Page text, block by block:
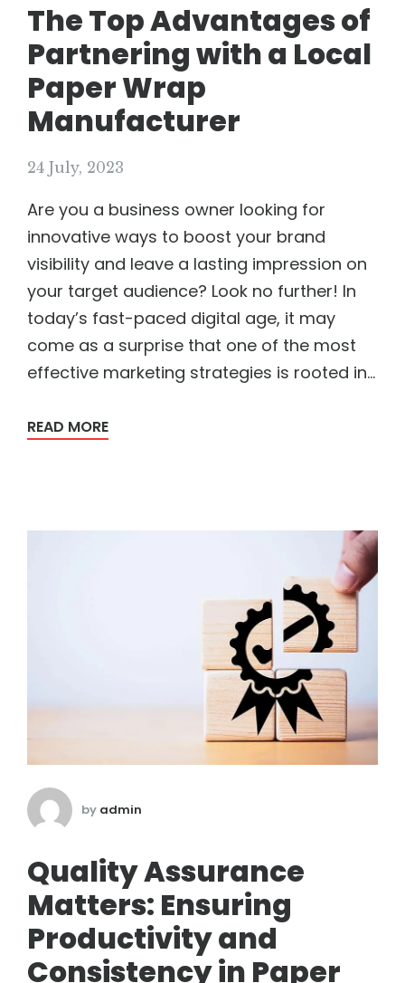
The Top Advantages of
Partnering with a Local
Paper Wrap
Manufacturer
24 July, 2023
Are you a business owner looking for
innovative ways to boost your brand
visibility and leave a lasting impression on
your target audience? Look no further! In
today’s fast-paced digital age, it may
come as a surprise that one of the most
effective marketing strategies is rooted in...
READ MORE
by admin
Quality Assurance
Matters: Ensuring
Productivity and
Consistency in Paper